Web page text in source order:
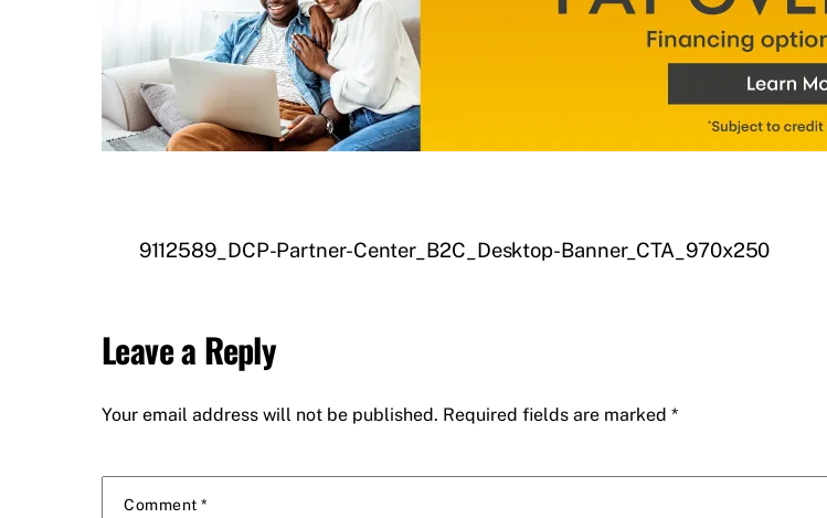
9112589_DCP-Partner-Center_B2C_Desktop-Banner_CTA_970x250
Leave a Reply
Your email address will not be published. Required fields are marked *
Comment*